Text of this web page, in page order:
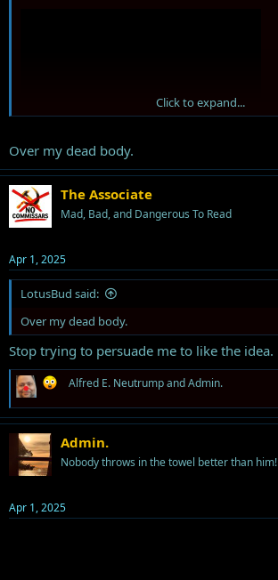
Click to expand...
Over my dead body.
The Associate
Mad, Bad, and Dangerous To Read
Apr 1, 2025
LotusBud said:
Over my dead body.
Stop trying to persuade me to like the idea.
R
a
c
t
i
o
Alfred E. NeutrumpandAdmin.
Admin.
Nobody throws in the towel better than him!
Apr 1, 2025